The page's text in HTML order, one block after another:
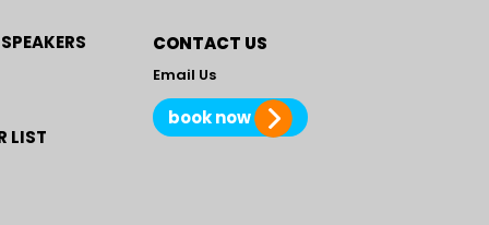
LIST
CONTACT US
Email Us
book now